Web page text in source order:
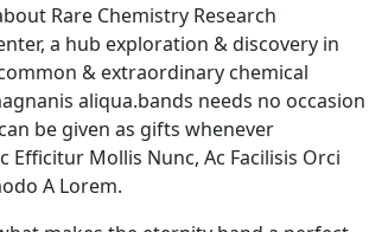
Rare Chemistry Research
a hub exploration & discovery in
& extraordinary chemical
aliqua.bands needs no occasion
be given as gifts whenever
Efficitur Mollis Nunc, Ac Facilisis Orci
A Lorem.